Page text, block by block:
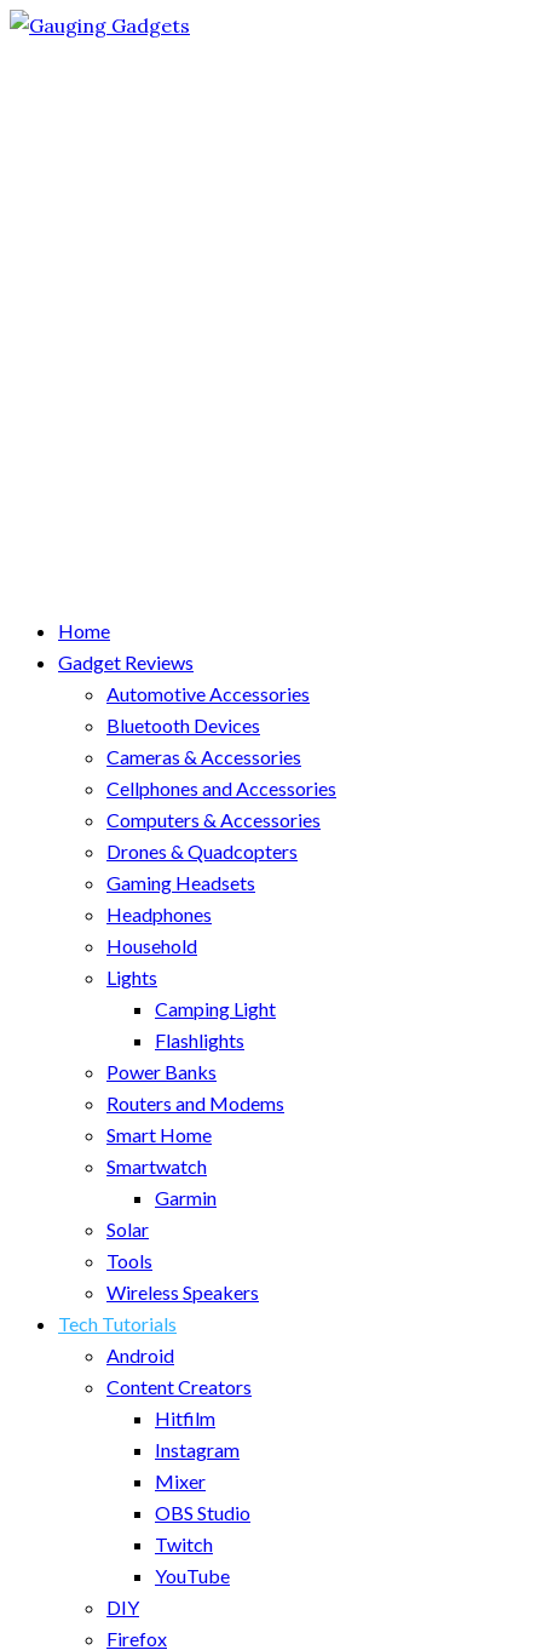
Home
Gadget Reviews
Automotive Accessories
Bluetooth Devices
Cameras & Accessories
Cellphones and Accessories
Computers & Accessories
Drones & Quadcopters
Gaming Headsets
Headphones
Household
Lights
Camping Light
Flashlights
Power Banks
Routers and Modems
Smart Home
Smartwatch
Garmin
Solar
Tools
Wireless Speakers
Tech Tutorials
Android
Content Creators
Hitfilm
Instagram
Mixer
OBS Studio
Twitch
YouTube
DIY
Firefox